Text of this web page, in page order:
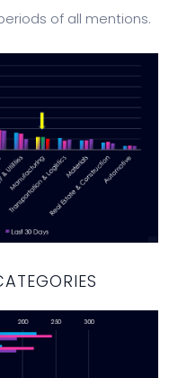
of all mentions.